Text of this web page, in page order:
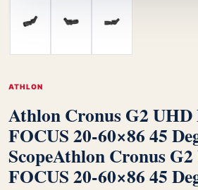
ATHLON
Athlon Cronus G2
FOCUS 20-60×86 45
ScopeAthlon Cronus
FOCUS 20-60×86 45